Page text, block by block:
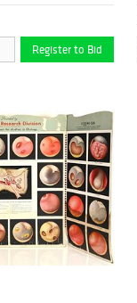
Register to Bid